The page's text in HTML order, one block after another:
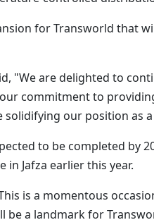
for Transworld that
"We are delighted to
commitment to
our position as
to be completed by
Jafza earlier this year.
is a momentous
be a landmark for